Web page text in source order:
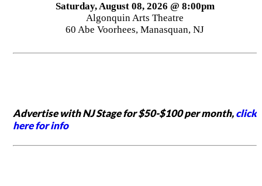
Saturday, August 08, 2026 @ 8:00pm
Algonquin Arts Theatre
60 Abe Voorhees, Manasquan, NJ
Advertise with NJ Stage for $50-$100 per month,click
here for info